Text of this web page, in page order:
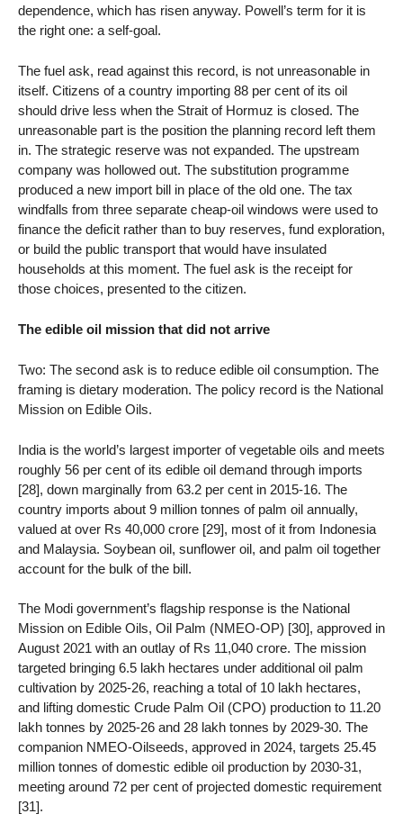
dependence, which has risen anyway. Powell’s term for it is
the right one: a self-goal.
The fuel ask, read against this record, is not unreasonable in
itself. Citizens of a country importing 88 per cent of its oil
should drive less when the Strait of Hormuz is closed. The
unreasonable part is the position the planning record left them
in. The strategic reserve was not expanded. The upstream
company was hollowed out. The substitution programme
produced a new import bill in place of the old one. The tax
windfalls from three separate cheap-oil windows were used to
finance the deficit rather than to buy reserves, fund exploration,
or build the public transport that would have insulated
households at this moment. The fuel ask is the receipt for
those choices, presented to the citizen.
The edible oil mission that did not arrive
Two: The second ask is to reduce edible oil consumption. The
framing is dietary moderation. The policy record is the National
Mission on Edible Oils.
India is the world’s largest importer of vegetable oils and meets
roughly 56 per cent of its edible oil demand through imports
[28], down marginally from 63.2 per cent in 2015-16. The
country imports about 9 million tonnes of palm oil annually,
valued at over Rs 40,000 crore [29], most of it from Indonesia
and Malaysia. Soybean oil, sunflower oil, and palm oil together
account for the bulk of the bill.
The Modi government’s flagship response is the National
Mission on Edible Oils, Oil Palm (NMEO-OP) [30], approved in
August 2021 with an outlay of Rs 11,040 crore. The mission
targeted bringing 6.5 lakh hectares under additional oil palm
cultivation by 2025-26, reaching a total of 10 lakh hectares,
and lifting domestic Crude Palm Oil (CPO) production to 11.20
lakh tonnes by 2025-26 and 28 lakh tonnes by 2029-30. The
companion NMEO-Oilseeds, approved in 2024, targets 25.45
million tonnes of domestic edible oil production by 2030-31,
meeting around 72 per cent of projected domestic requirement
[31].